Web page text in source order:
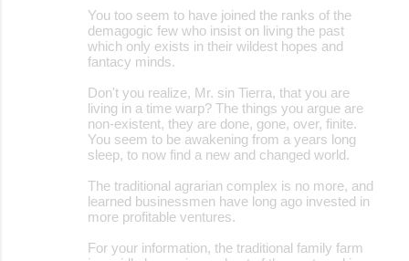
You too seem to have joined the ranks of the
demagogic few who insist on living the past
which only exists in their wildest hopes and
fantacy minds.
Don't you realize, Mr. sin Tierra, that you are
living in a time warp? The things you argue are
non-existent, they are done, gone, over, finite.
You seem to be awakening from a years long
sleep, to now find a new and changed world.
The traditional agrarian complex is no more, and
learned businessmen have long ago invested in
more profitable ventures.
For your information, the traditional family farm